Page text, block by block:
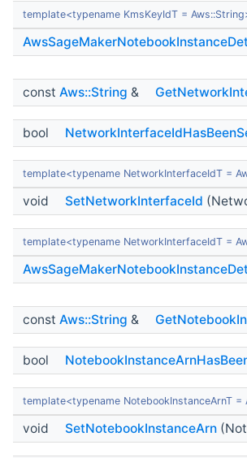
template<typename KmsKeyIdT =
const Aws::String &
bool
template<typename NetworkInterfaceIdT =
void SetNetworkInterfaceId
template<typename NetworkInterfaceIdT =
const Aws::String &
bool
template<typename NotebookInstanceArnT =
void SetNotebookInstanceArn